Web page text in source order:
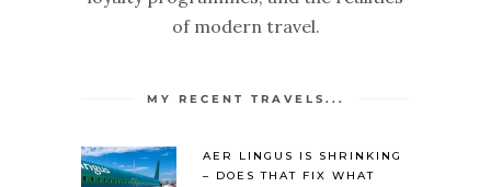
of modern travel.
MY RECENT TRAVELS...
AER LINGUS IS SHRINKING
– DOES THAT FIX WHAT